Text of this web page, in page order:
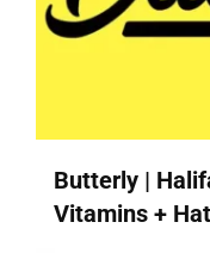
Butterly |
Vitamins +